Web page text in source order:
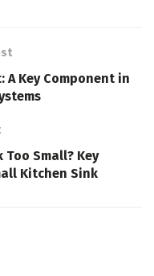
Key Component in
Small? Key
Kitchen Sink